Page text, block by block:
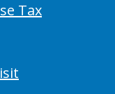
Tax